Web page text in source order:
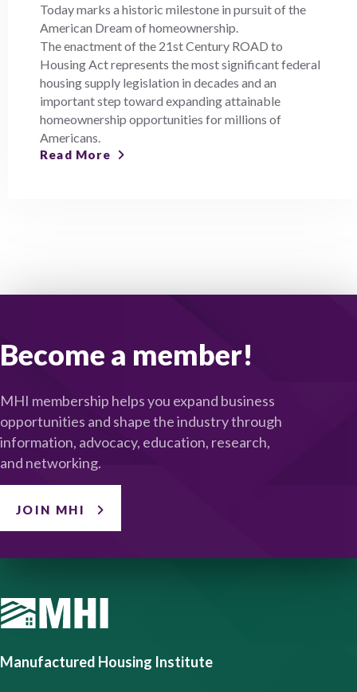
Today marks a historic milestone in pursuit of the
American Dream of homeownership.
The enactment of the 21st Century ROAD to
Housing Act represents the most significant federal
housing supply legislation in decades and an
important step toward expanding attainable
homeownership opportunities for millions of
Americans.
Read More
Become a member!
MHI membership helps you expand business
opportunities and shape the industry through
information, advocacy, education, research,
and networking.
JOIN MHI
Manufactured Housing Institute